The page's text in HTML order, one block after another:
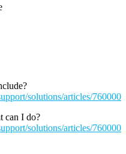
solutions/articles/
can I do?
solutions/articles/